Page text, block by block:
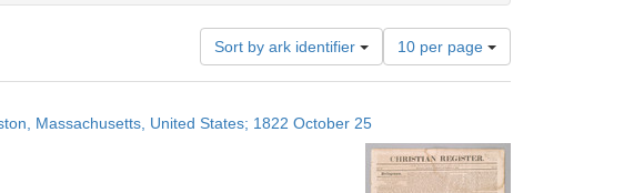
Sort by ark identifier
Number
of
results
per
page
10 per page
Massachusetts, United States; 1822 October 25